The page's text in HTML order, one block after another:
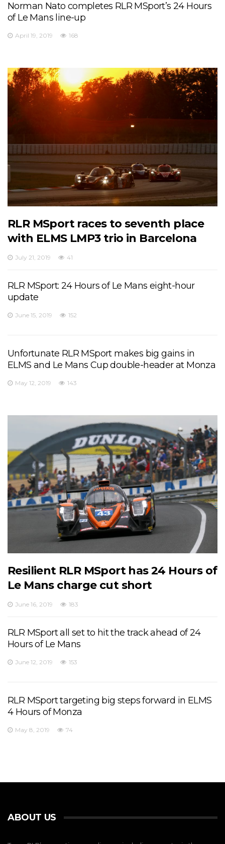
Norman Nato completes RLR MSport’s 24 Hours
of Le Mans line-up
April 19, 2019 168
RLR MSport races to seventh place
with ELMS LMP3 trio in Barcelona
July 21, 2019 41
RLR MSport: 24 Hours of Le Mans eight-hour
update
June 15, 2019 152
Unfortunate RLR MSport makes big gains in
ELMS and Le Mans Cup double-header at Monza
May 12, 2019 143
Resilient RLR MSport has 24 Hours of
Le Mans charge cut short
June 16, 2019 183
RLR MSport all set to hit the track ahead of 24
Hours of Le Mans
June 12, 2019 153
RLR MSport targeting big steps forward in ELMS
4 Hours of Monza
May 8, 2019 74
ABOUT US